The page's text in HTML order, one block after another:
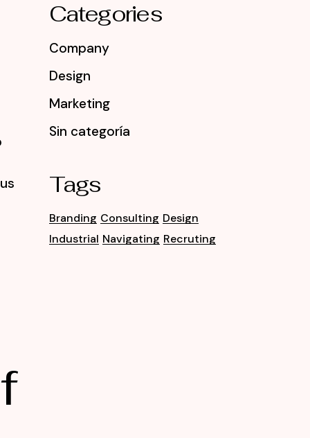
Categories
Company
Design
Marketing
Sin categoría
Tags
Branding Consulting Design
Industrial Navigating Recruting